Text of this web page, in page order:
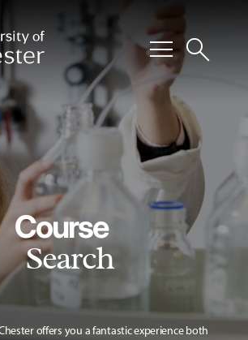
menusearch
Course
Search
offers you a fantastic experience both